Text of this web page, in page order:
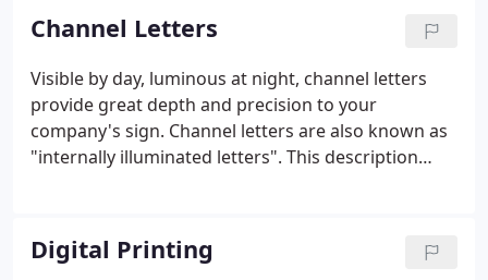
(lighted) or opaque (non-lighted).
Channel Letters
Visible by day, luminous at night, channel letters
provide great depth and precision to your
company's sign. Channel letters are also known as
"internally illuminated letters". This description
face or out the back of the letter (called a halo-lit,
or reverse channel letter).
Digital Printing